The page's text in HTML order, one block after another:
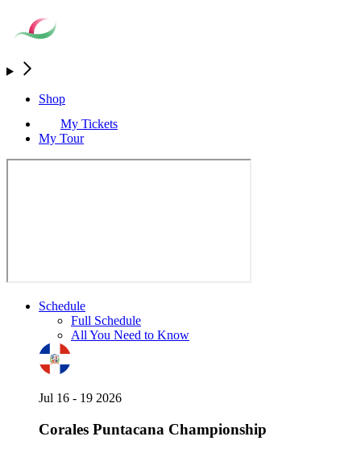
Shop
My Tickets
My Tour
Schedule
Full Schedule
All You Need to Know
Jul 16 - 19 2026
Corales Puntacana Championship